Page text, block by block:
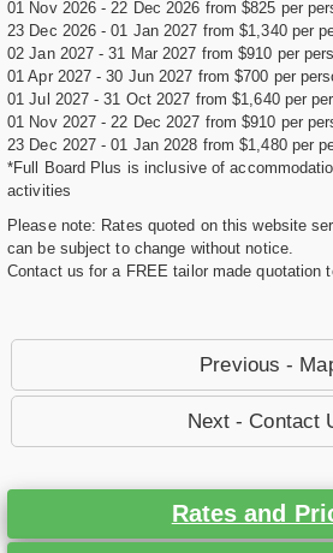
01 Nov 2026 - 22 Dec 2026 from $825 per
23 Dec 2026 - 01 Jan 2027 from $1,340 per
02 Jan 2027 - 31 Mar 2027 from $910 per
01 Apr 2027 - 30 Jun 2027 from $700 per
01 Jul 2027 - 31 Oct 2027 from $1,640 per
01 Nov 2027 - 22 Dec 2027 from $910 per
23 Dec 2027 - 01 Jan 2028 from $1,480 per
*Full Board Plus is inclusive of
activities
Please note: Rates quoted on this website
can be subject to change without notice.
Contact us for a FREE tailor made quotation
Previous -
Next - Contact
Rates and